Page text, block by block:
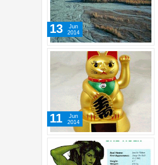
13
Jun
2014
11
Jun
2014